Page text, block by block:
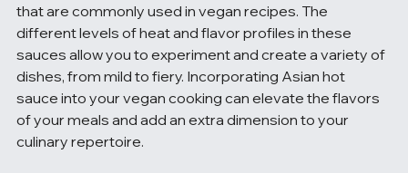
that are commonly used in vegan recipes. The
different levels of heat and flavor profiles in these
sauces allow you to experiment and create a variety of
dishes, from mild to fiery. Incorporating Asian hot
sauce into your vegan cooking can elevate the flavors
of your meals and add an extra dimension to your
culinary repertoire.